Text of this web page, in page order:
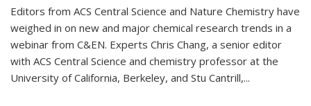
Editors from ACS Central Science and Nature Chemistry have
weighed in on new and major chemical research trends in a
webinar from C&EN. Experts Chris Chang, a senior editor
with ACS Central Science and chemistry professor at the
University of California, Berkeley, and Stu Cantrill,...